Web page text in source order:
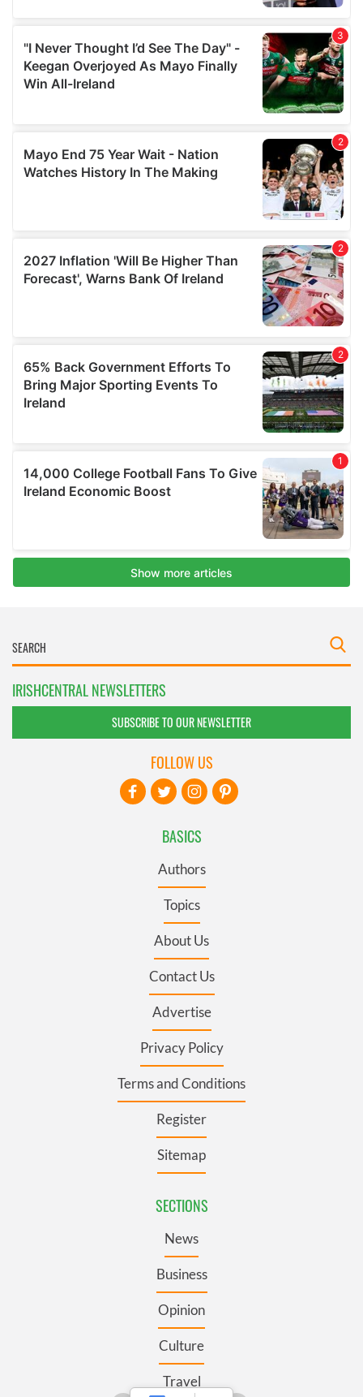
IRISHCENTRAL NEWSLETTERS
SUBSCRIBE TO OUR NEWSLETTER
BASICS
Authors
Topics
About Us
Contact Us
Advertise
Privacy Policy
Terms and Conditions
Register
Sitemap
SECTIONS
News
Business
Opinion
Culture
Travel
FOLLOW US